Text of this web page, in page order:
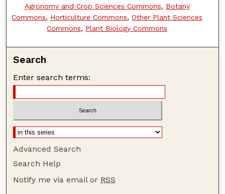
Agronomy and Crop Sciences Commons, Botany
Commons, Horticulture Commons,Other Plant Sciences
Commons, Plant Biology Commons
Search
Enter search terms:
Advanced Search
Search Help
Notify me via email or RSS